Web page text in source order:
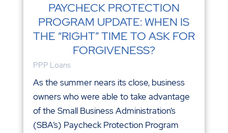
PAYCHECK PROTECTION
PROGRAM UPDATE: WHEN IS
THE “RIGHT” TIME TO ASK FOR
FORGIVENESS?
PPP Loans
As the summer nears its close, business
owners who were able to take advantage
of the Small Business Administration’s
(SBA’s) Paycheck Protection Program